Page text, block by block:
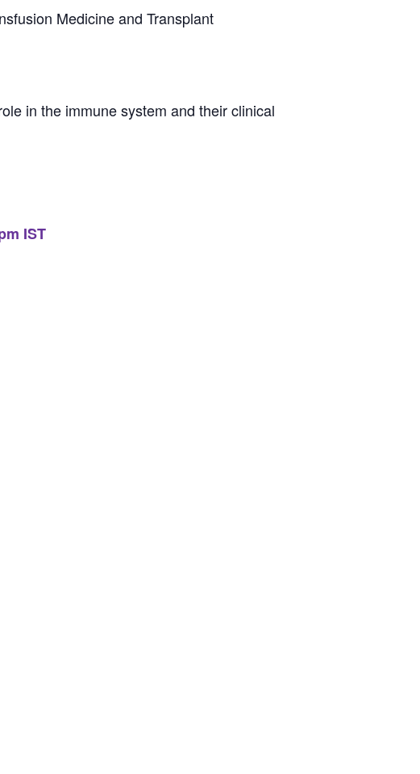
Medicine and Transplant
in the immune system and their clinical
IST